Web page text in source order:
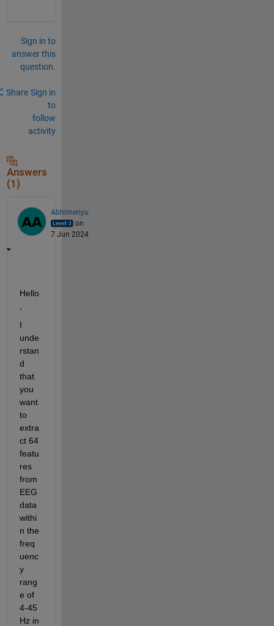
Sign in to
answer this
question.
Share Sign in
to
follow
activity
Answers
(1)
Abhimenyu
on
7 Jun 2024
Hello
I
unde
rstan
d
that
you
want
to
extra
ct 64
featu
res
from
EEG
data
withi
n the
freq
uenc
y
rang
e of
4-45
Hz in